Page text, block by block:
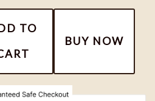
Numeral Date Hoodie - Couple
TO
BUY NOW